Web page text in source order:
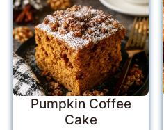
Pumpkin Coffee
Cake